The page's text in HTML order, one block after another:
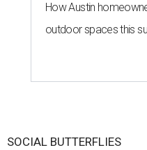
How Austin
outdoor spaces this
SOCIAL BUTTERFLIES